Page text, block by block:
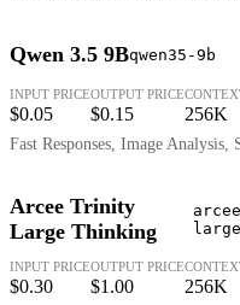
Qwen 3.5 9Bqwen35-9b
INPUT PRICE
$0.05
OUTPUT PRICE
$0.15 256K
Fast Responses, Image Analysis,
Arcee Trinity
Large Thinking
INPUT PRICE
$0.30
OUTPUT PRICE
$1.00 256K